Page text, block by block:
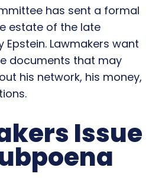
has sent a formal
estate of the late
Epstein. Lawmakers want
documents that may
his network, his money,
Issue